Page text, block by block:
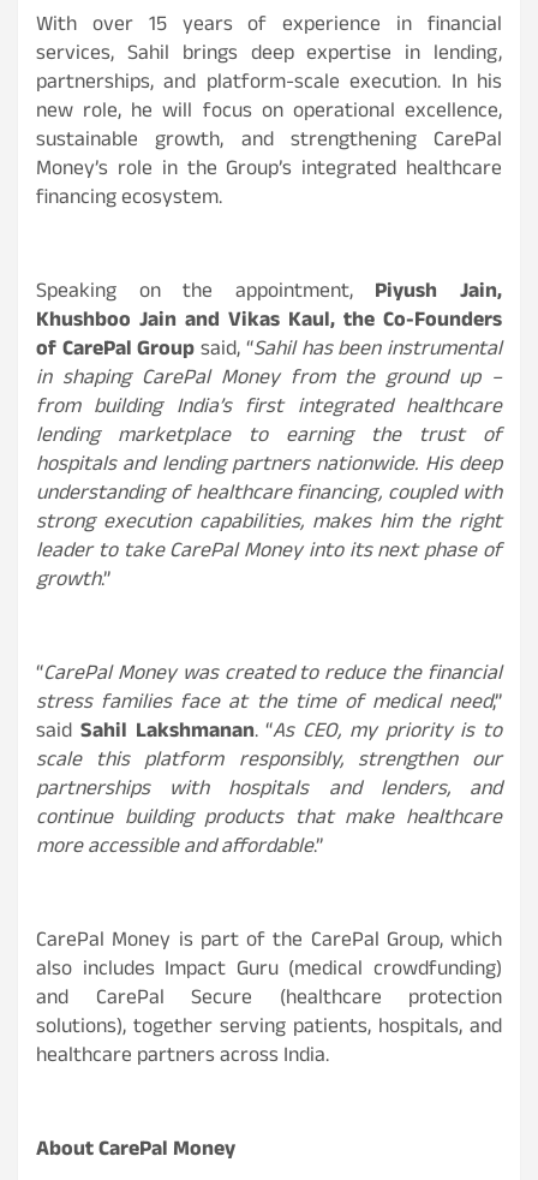
With over 15 years of experience in financial
services, Sahil brings deep expertise in lending,
partnerships, and platform-scale execution. In his
new role, he will focus on operational excellence,
sustainable growth, and strengthening CarePal
Money’s role in the Group’s integrated healthcare
financing ecosystem.
Speaking on the appointment, Piyush Jain,
Khushboo Jain and Vikas Kaul, the Co-Founders
of CarePal Groupsaid, “Sahil has been instrumental
in shaping CarePal Money from the ground up –
from building India’s first integrated healthcare
lending marketplace to earning the trust of
hospitals and lending partners nationwide. His deep
understanding of healthcare financing, coupled with
strong execution capabilities, makes him the right
leader to take CarePal Money into its next phase of
growth.”
“CarePal Money was created to reduce the financial
stress families face at the time of medical need,”
said Sahil Lakshmanan. “As CEO, my priority is to
scale this platform responsibly, strengthen our
partnerships with hospitals and lenders, and
continue building products that make healthcare
more accessible and affordable.”
CarePal Money is part of the CarePal Group, which
also includes Impact Guru (medical crowdfunding)
and CarePal Secure (healthcare protection
solutions), together serving patients, hospitals, and
healthcare partners across India.
About CarePal Money